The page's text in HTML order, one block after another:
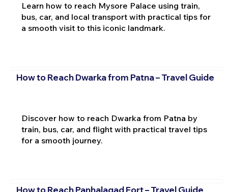
Learn how to reach Mysore Palace using train,
bus, car, and local transport with practical tips for
a smooth visit to this iconic landmark.
How to Reach Dwarka from Patna – Travel Guide
Discover how to reach Dwarka from Patna by
train, bus, car, and flight with practical travel tips
for a smooth journey.
How to Reach Panhalagad Fort – Travel Guide